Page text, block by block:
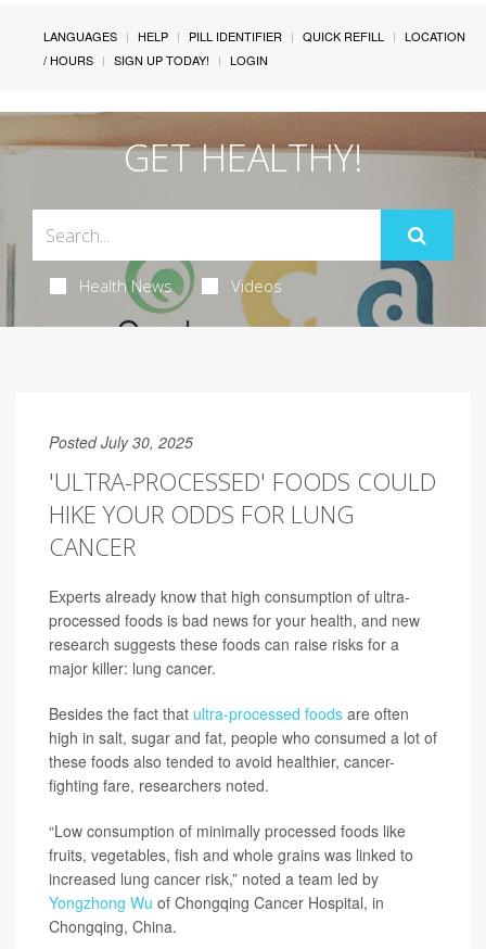
LANGUAGES HELP PILL IDENTIFIER QUICK REFILL
LOCATION
/ HOURS
SIGN UP TODAY! LOGIN
GET HEALTHY!
Health News Videos
Posted July 30, 2025
'ULTRA-PROCESSED' FOODS COULD
HIKE YOUR ODDS FOR LUNG
CANCER
Experts already know that high consumption of ultra-
processed foods is bad news for your health, and new
research suggests these foods can raise risks for a
major killer: lung cancer.
Besides the fact that ultra-processed foods are often
high in salt, sugar and fat, people who consumed a lot of
these foods also tended to avoid healthier, cancer-
fighting fare, researchers noted.
“Low consumption of minimally processed foods like
fruits, vegetables, fish and whole grains was linked to
increased lung cancer risk,” noted a team led by
Yongzhong Wu of Chongqing Cancer Hospital, in
Chongqing, China.